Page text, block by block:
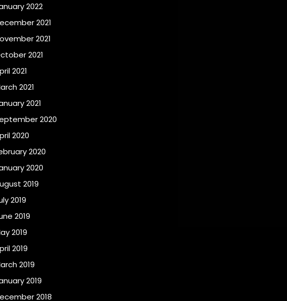
2022
2021
2021
2021
2021
2021
2021
2020
2020
2020
2020
2019
2019
2019
2019
2019
2019
2019
2018